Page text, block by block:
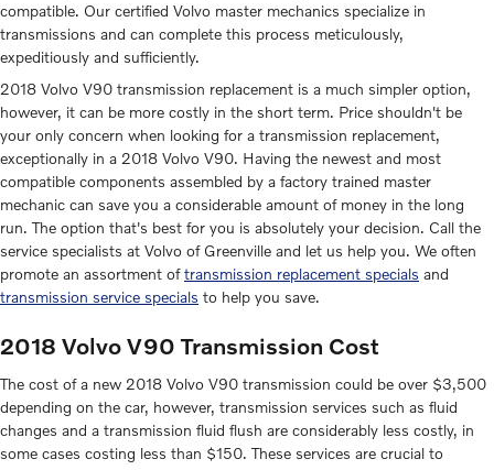
compatible. Our certified Volvo master mechanics specialize in
transmissions and can complete this process meticulously,
expeditiously and sufficiently.
2018 Volvo V90 transmission replacement is a much simpler option,
however, it can be more costly in the short term. Price shouldn't be
your only concern when looking for a transmission replacement,
exceptionally in a 2018 Volvo V90. Having the newest and most
compatible components assembled by a factory trained master
mechanic can save you a considerable amount of money in the long
run. The option that's best for you is absolutely your decision. Call the
service specialists at Volvo of Greenville and let us help you. We often
promote an assortment oftransmission replacement specials and
transmission service specials to help you save.
2018 Volvo V90 Transmission Cost
The cost of a new 2018 Volvo V90 transmission could be over $3,500
depending on the car, however, transmission services such as fluid
changes and a transmission fluid flush are considerably less costly, in
some cases costing less than $150. These services are crucial to